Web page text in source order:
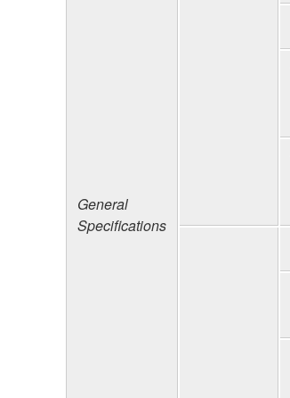
General
Specifications